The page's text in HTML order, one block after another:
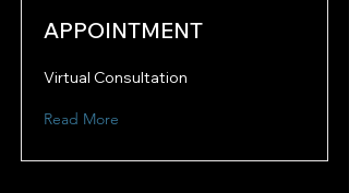
APPOINTMENT
Virtual Consultation
Read More